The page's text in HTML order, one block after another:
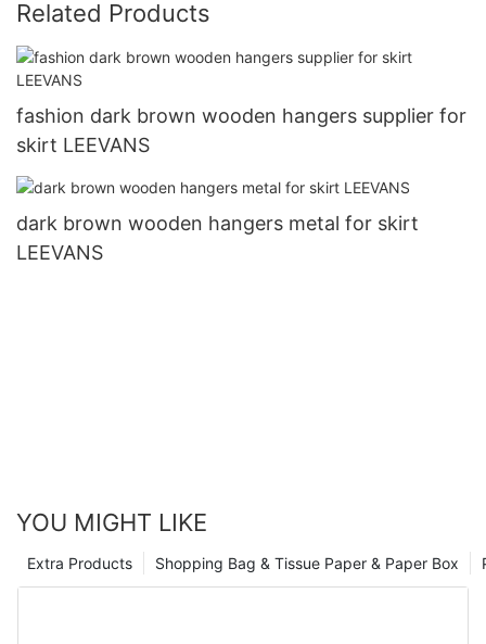
Related Products
fashion dark brown wooden hangers supplier for
skirt LEEVANS
dark brown wooden hangers metal for skirt
LEEVANS
YOU MIGHT LIKE
Shopping Bag & Tissue Paper & Paper Box
Extra Products